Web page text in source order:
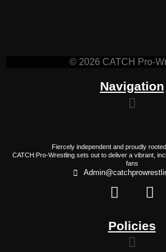
© 2026 CATCH Pro-
Navigation
Fiercely independent and proudly
CATCH:Pro-Wrestling sets out to deliver a vibrant,
fans
Policies